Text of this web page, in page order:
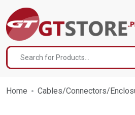
Home Cables/Connectors/